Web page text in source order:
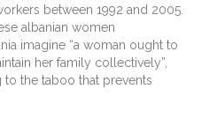
between 1992 and 2005.
albanian women
imagine “a woman ought to
her family collectively”,
the taboo that prevents